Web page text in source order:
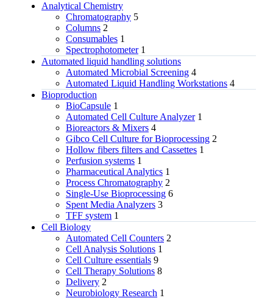
Analytical Chemistry
Chromatography 5
Columns 2
Consumables 1
Spectrophotometer 1
Automated liquid handling solutions
Automated Microbial Screening 4
Automated Liquid Handling Workstations 4
Bioproduction
BioCapsule 1
Automated Cell Culture Analyzer 1
Bioreactors & Mixers 4
Gibco Cell Culture for Bioprocessing 2
Hollow fibers filters and Cassettes 1
Perfusion systems 1
Pharmaceutical Analytics 1
Process Chromatography 2
Single-Use Bioprocessing 6
Spent Media Analyzers 3
TFF system 1
Cell Biology
Automated Cell Counters 2
Cell Analysis Solutions 1
Cell Culture essentials 9
Cell Therapy Solutions 8
Delivery 2
Neurobiology Research 1